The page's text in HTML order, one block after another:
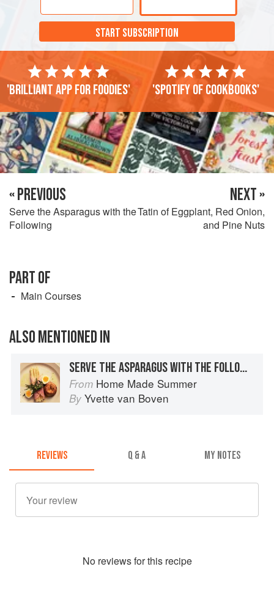
START SUBSCRIPTION
'Brilliant app for foodies' 'Spotify of cookbooks'
« PREVIOUS
Serve the Asparagus with the
Following
NEXT »
Tatin of Eggplant, Red Onion,
and Pine Nuts
PART OF
Main Courses
ALSO MENTIONED IN
SERVE THE ASPARAGUS WITH THE FOLLOWING
From Home Made Summer
By Yvette van Boven
REVIEWS Q & A MY NOTES
No reviews for this recipe